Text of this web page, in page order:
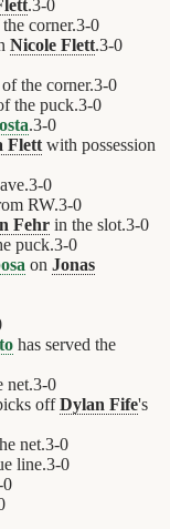
.3-0
corner.3-0
Nicole Flett.3-0
the corner.3-0
the puck.3-0
.3-0
Flett with possession
3-0
RW.3-0
Fehr in the slot.3-0
puck.3-0
on Jonas
has served the
net.3-0
offDylan Fife's
net.3-0
line.3-0
0